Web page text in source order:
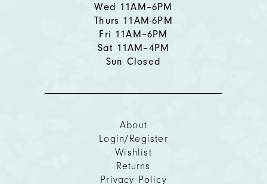
Wed 11AM–6PM
Thurs 11AM-6PM
Fri 11AM–6PM
Sat 11AM–4PM
Sun Closed
About
Login/Register
Wishlist
Returns
Privacy Policy